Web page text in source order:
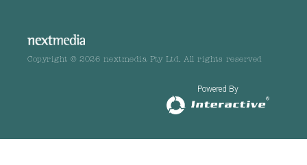
Copyright © 2026 nextmedia Pty Ltd. All rights reserved
Powered By